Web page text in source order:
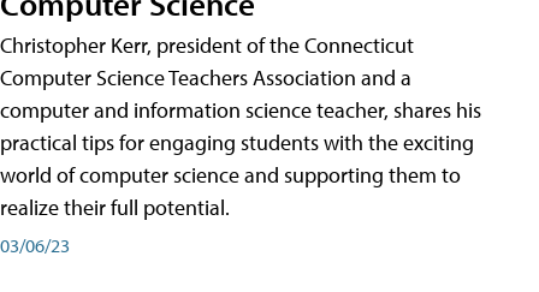
Christopher Kerr, president of the Connecticut
Computer Science Teachers Association and a
computer and information science teacher, shares his
practical tips for engaging students with the exciting
world of computer science and supporting them to
realize their full potential.
03/06/23